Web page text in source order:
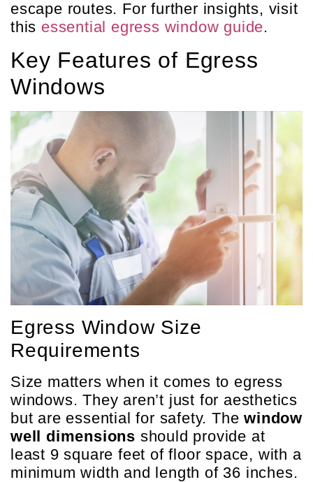
escape routes. For further insights, visit
this essential egress window guide.
Key Features of Egress
Windows
Egress Window Size
Requirements
Size matters when it comes to egress
windows. They aren’t just for aesthetics
but are essential for safety. Thewindow
well dimensions should provide at
least 9 square feet of floor space, with a
minimum width and length of 36 inches.